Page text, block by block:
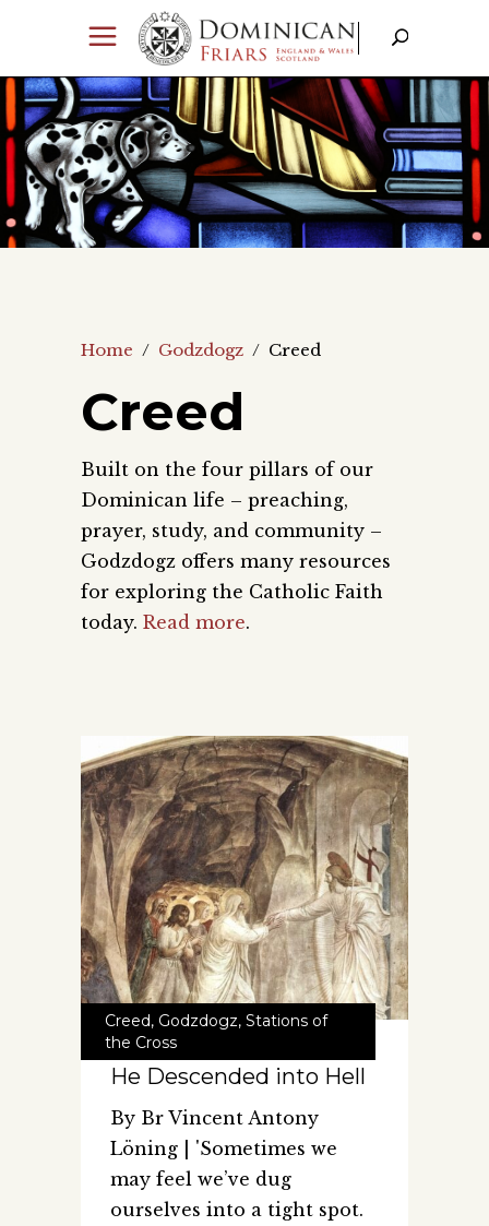
Home / Godzdogz / Creed
Creed
Built on the four pillars of our
Dominican life – preaching,
prayer, study, and community –
Godzdogz offers many resources
for exploring the Catholic Faith
today. Read more.
Creed, Godzdogz, Stations of
the Cross
He Descended into Hell
By Br Vincent Antony
Löning | 'Sometimes we
may feel we’ve dug
ourselves into a tight spot.